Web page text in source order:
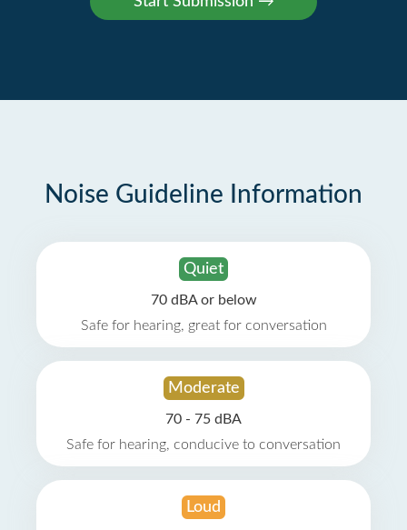
Noise Guideline Information
Quiet
70 dBA or below
Safe for hearing, great for conversation
Moderate
70 - 75 dBA
Safe for hearing, conducive to conversation
Loud